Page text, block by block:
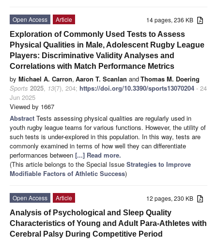
14 pages, 236 KB
Open Access
Article
Exploration of Commonly Used Tests to Assess
Physical Qualities in Male, Adolescent Rugby League
Players: Discriminative Validity Analyses and
Correlations with Match Performance Metrics
by Michael A. Carron, Aaron T. Scanlan andThomas M. Doering
Sports 2025, 13(7), 204; https://doi.org/10.3390/sports13070204 - 24
Jun 2025
Viewed by 1667
Abstract Tests assessing physical qualities are regularly used in
youth rugby league teams for various functions. However, the utility of
such tests is under-explored in this population. In this way, tests are
commonly examined in terms of how well they can differentiate
performances between [...] Read more.
(This article belongs to the Special Issue Strategies to Improve
Modifiable Factors of Athletic Success)
12 pages, 230 KB
Open Access
Article
Analysis of Psychological and Sleep Quality
Characteristics of Young and Adult Para-Athletes with
Cerebral Palsy During Competitive Period